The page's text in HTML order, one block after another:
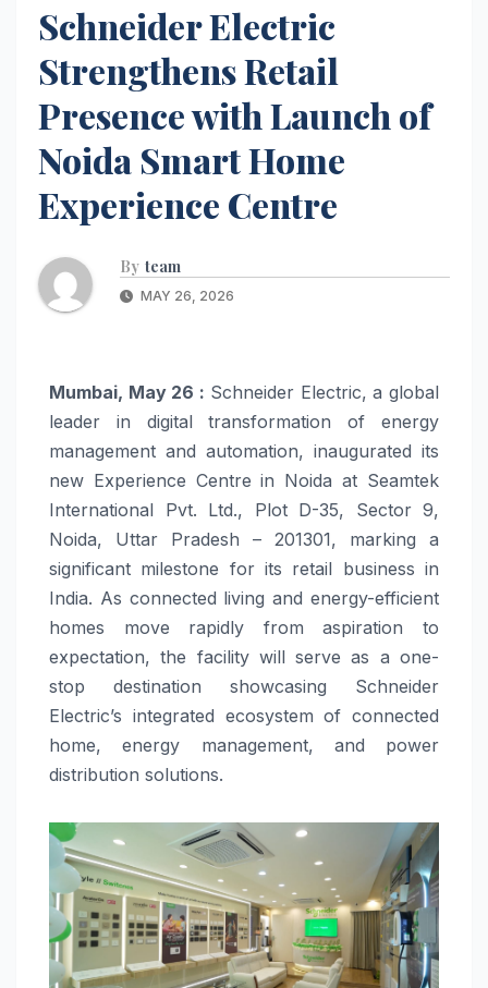
Schneider Electric
Strengthens Retail
Presence with Launch of
Noida Smart Home
Experience Centre
By team
MAY 26, 2026
Mumbai, May 26 : Schneider Electric, a global
leader in digital transformation of energy
management and automation, inaugurated its
new Experience Centre in Noida at Seamtek
International Pvt. Ltd., Plot D-35, Sector 9,
Noida, Uttar Pradesh – 201301, marking a
significant milestone for its retail business in
India. As connected living and energy-efficient
homes move rapidly from aspiration to
expectation, the facility will serve as a one-
stop destination showcasing Schneider
Electric’s integrated ecosystem of connected
home, energy management, and power
distribution solutions.